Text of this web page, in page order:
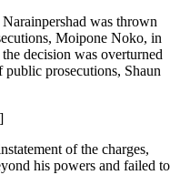
was thrown
Moipone Noko, in
decision was overturned
prosecutions, Shaun
of the charges,
his powers and failed to